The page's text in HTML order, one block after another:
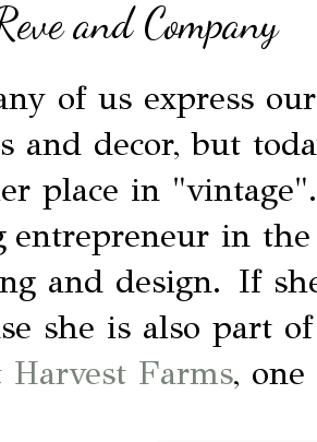
and Company
of us express
and decor, but
place in
entrepreneur in
and design. If
she is also part
Harvest Farms,